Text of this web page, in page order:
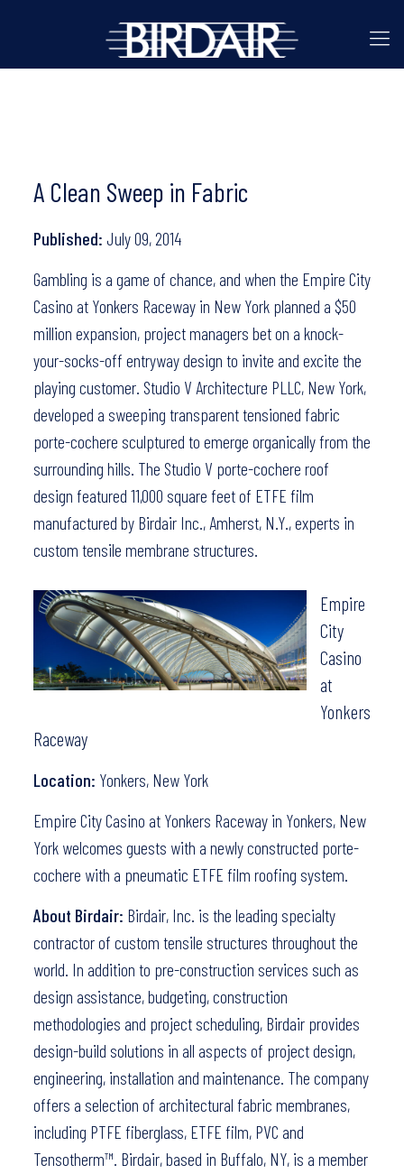
A Clean Sweep in Fabric
Published: July 09, 2014
Gambling is a game of chance, and when the Empire City
Casino at Yonkers Raceway in New York planned a $50
million expansion, project managers bet on a knock-
your-socks-off entryway design to invite and excite the
playing customer. Studio V Architecture PLLC, New York,
developed a sweeping transparent tensioned fabric
porte-cochere sculptured to emerge organically from the
surrounding hills. The Studio V porte-cochere roof
design featured 11,000 square feet of ETFE film
manufactured by Birdair Inc., Amherst, N.Y., experts in
custom tensile membrane structures.
Empire
City
Casino
at
Yonkers
Raceway
Location: Yonkers, New York
Empire City Casino at Yonkers Raceway in Yonkers, New
York welcomes guests with a newly constructed porte-
cochere with a pneumatic ETFE film roofing system.
About Birdair: Birdair, Inc. is the leading specialty
contractor of custom tensile structures throughout the
world. In addition to pre-construction services such as
design assistance, budgeting, construction
methodologies and project scheduling, Birdair provides
design-build solutions in all aspects of project design,
engineering, installation and maintenance. The company
offers a selection of architectural fabric membranes,
including PTFE fiberglass, ETFE film, PVC and
Tensotherm™. Birdair, based in Buffalo, NY, is a member